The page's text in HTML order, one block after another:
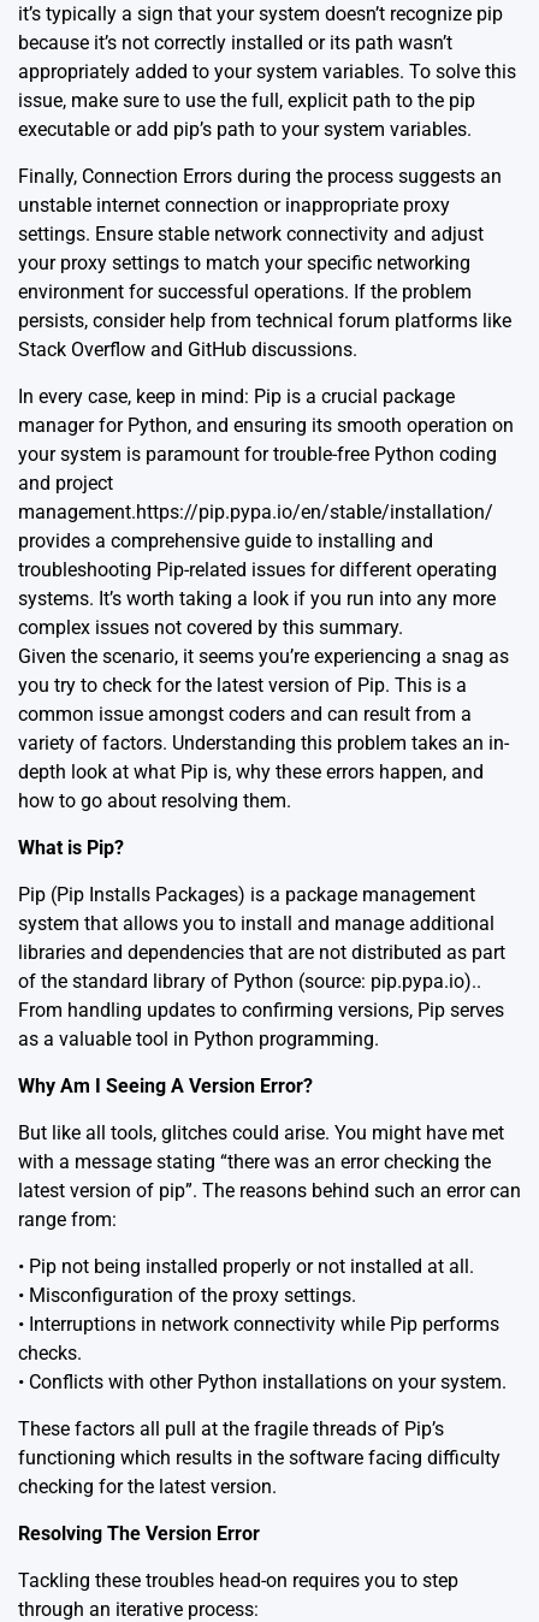
it’s typically a sign that your system doesn’t recognize pip
because it’s not correctly installed or its path wasn’t
appropriately added to your system variables. To solve this
issue, make sure to use the full, explicit path to the pip
executable or add pip’s path to your system variables.
Finally, Connection Errors during the process suggests an
unstable internet connection or inappropriate proxy
settings. Ensure stable network connectivity and adjust
your proxy settings to match your specific networking
environment for successful operations. If the problem
persists, consider help from technical forum platforms like
Stack Overflow and GitHub discussions.
In every case, keep in mind: Pip is a crucial package
manager for Python, and ensuring its smooth operation on
your system is paramount for trouble-free Python coding
and project
management.https://pip.pypa.io/en/stable/installation/
provides a comprehensive guide to installing and
troubleshooting Pip-related issues for different operating
systems. It’s worth taking a look if you run into any more
complex issues not covered by this summary.
Given the scenario, it seems you’re experiencing a snag as
you try to check for the latest version of Pip. This is a
common issue amongst coders and can result from a
variety of factors. Understanding this problem takes an in-
depth look at what Pip is, why these errors happen, and
how to go about resolving them.
What is Pip?
Pip (Pip Installs Packages) is a package management
system that allows you to install and manage additional
libraries and dependencies that are not distributed as part
of the standard library of Python (source: pip.pypa.io)..
From handling updates to confirming versions, Pip serves
as a valuable tool in Python programming.
Why Am I Seeing A Version Error?
But like all tools, glitches could arise. You might have met
with a message stating “there was an error checking the
latest version of pip”. The reasons behind such an error can
range from:
• Pip not being installed properly or not installed at all.
• Misconfiguration of the proxy settings.
• Interruptions in network connectivity while Pip performs
checks.
• Conflicts with other Python installations on your system.
These factors all pull at the fragile threads of Pip’s
functioning which results in the software facing difficulty
checking for the latest version.
Resolving The Version Error
Tackling these troubles head-on requires you to step
through an iterative process: